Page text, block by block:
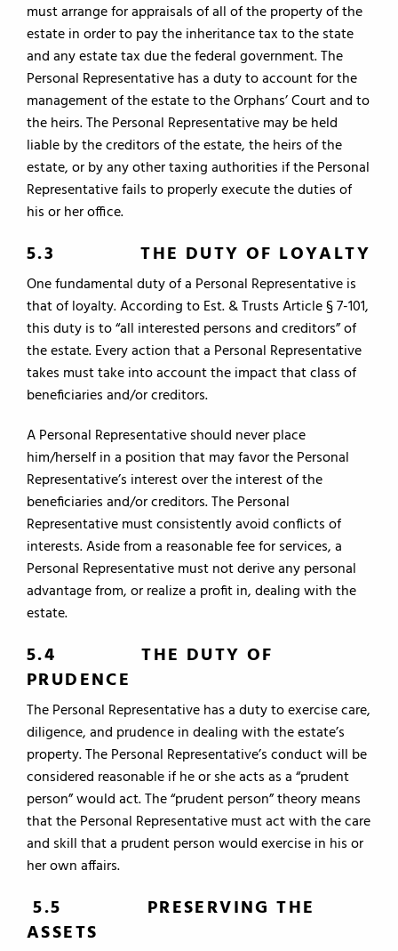
must arrange for appraisals of all of the property of the
estate in order to pay the inheritance tax to the state
and any estate tax due the federal government. The
Personal Representative has a duty to account for the
management of the estate to the Orphans’ Court and to
the heirs. The Personal Representative may be held
liable by the creditors of the estate, the heirs of the
estate, or by any other taxing authorities if the Personal
Representative fails to properly execute the duties of
his or her office.
5.3 THE DUTY OF LOYALTY
One fundamental duty of a Personal Representative is
that of loyalty. According to Est. & Trusts Article § 7-101,
this duty is to “all interested persons and creditors” of
the estate. Every action that a Personal Representative
takes must take into account the impact that class of
beneficiaries and/or creditors.
A Personal Representative should never place
him/herself in a position that may favor the Personal
Representative’s interest over the interest of the
beneficiaries and/or creditors. The Personal
Representative must consistently avoid conflicts of
interests. Aside from a reasonable fee for services, a
Personal Representative must not derive any personal
advantage from, or realize a profit in, dealing with the
estate.
5.4 THE DUTY OF
PRUDENCE
The Personal Representative has a duty to exercise care,
diligence, and prudence in dealing with the estate’s
property. The Personal Representative’s conduct will be
considered reasonable if he or she acts as a “prudent
person” would act. The “prudent person” theory means
that the Personal Representative must act with the care
and skill that a prudent person would exercise in his or
her own affairs.
5.5 PRESERVING THE
ASSETS